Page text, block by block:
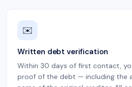
✉️
Written debt verification
Within 30 days of first contact,
proof of the debt — including the